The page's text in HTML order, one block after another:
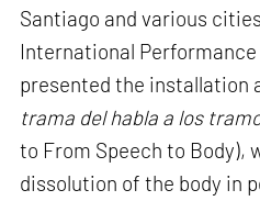
Santiago and various
International Performance
presented the installation
trama del habla a los
to From Speech to Body),
dissolution of the body in